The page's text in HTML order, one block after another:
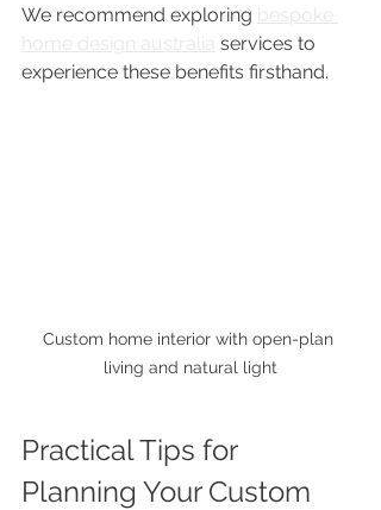
We recommend exploring
bespoke
home design australia
services to
experience these benefits firsthand.
Custom home interior with open-plan
living and natural light
Practical Tips for
Planning Your Custom